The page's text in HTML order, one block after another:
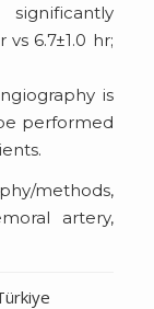
6.7±1.0 hr;
is
performed
methods,
artery,